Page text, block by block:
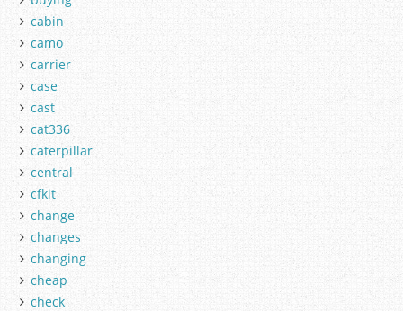
cabin
camo
carrier
case
cast
cat336
caterpillar
central
cfkit
change
changes
changing
cheap
check